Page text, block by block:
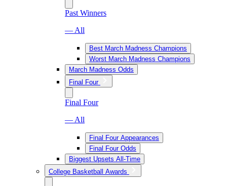
Past Winners
— All
Best March Madness Champions
Worst March Madness Champions
March Madness Odds
Final Four
Final Four
— All
Final Four Appearances
Final Four Odds
Biggest Upsets All-Time
College Basketball Awards